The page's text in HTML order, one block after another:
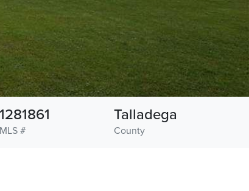
MLS #
1281861
County
Talladega